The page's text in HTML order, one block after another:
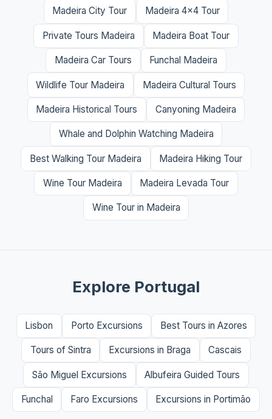
Madeira City Tour Madeira 4x4 Tour
Private Tours Madeira Madeira Boat Tour
Madeira Car Tours Funchal Madeira
Wildlife Tour Madeira Madeira Cultural Tours
Madeira Historical Tours Canyoning Madeira
Whale and Dolphin Watching Madeira
Best Walking Tour Madeira Madeira Hiking Tour
Wine Tour Madeira Madeira Levada Tour
Wine Tour in Madeira
Explore Portugal
Lisbon Porto Excursions Best Tours in Azores
Tours of Sintra Excursions in Braga Cascais
São Miguel Excursions Albufeira Guided Tours
Funchal Faro Excursions Excursions in Portimão